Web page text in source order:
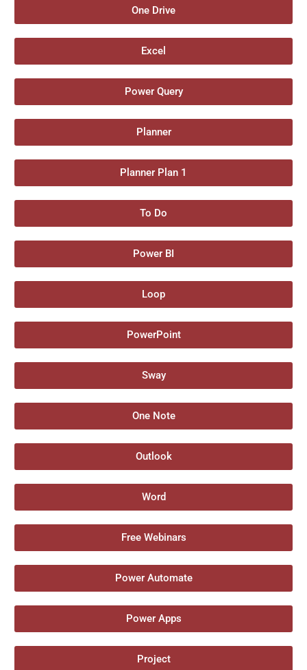
One Drive
Excel
Power Query
Planner
Planner Plan 1
To Do
Power BI
Loop
PowerPoint
Sway
One Note
Outlook
Word
Free Webinars
Power Automate
Power Apps
Project